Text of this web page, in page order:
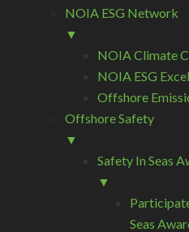
NOIA ESG Network
▼
NOIA Climate
NOIA ESG
Offshore
Offshore Safety
▼
Safety In Seas
▼
Seas